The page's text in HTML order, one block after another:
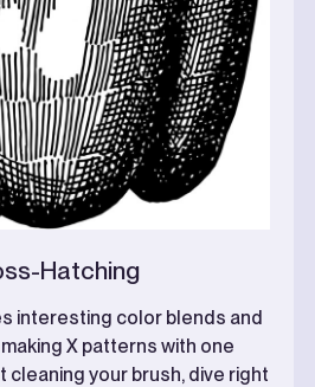
Hatching
interesting color blends and
X patterns with one
cleaning your brush, dive right